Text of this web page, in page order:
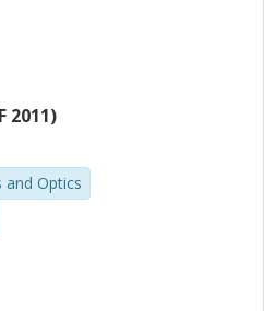
development of new devices
of the fundamental
but such
I have investigated in detail
phosphors. In particular, I
2011)
and Optics